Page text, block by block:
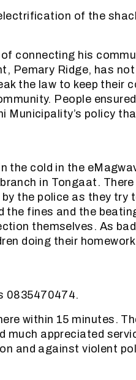
of the
connecting his
Pemary Ridge, has
the law to keep their
People
Municipality’s policy
the cold in the
in Tongaat.
the police as they try
fines and the
themselves. As
doing their
0835470474.
within 15 minutes.
much appreciated
and against violent